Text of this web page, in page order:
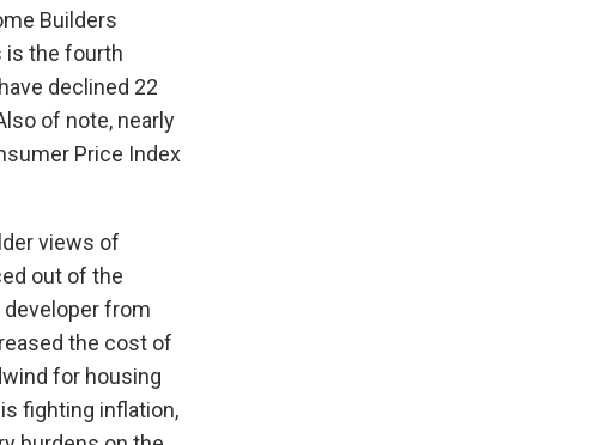
Builders
is the fourth
declined 22
of note, nearly
Price Index
views of
out of the
developer from
the cost of
for housing
fighting inflation,